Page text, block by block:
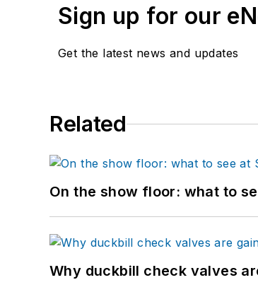
Sign up for our
Get the latest news and updates
Related
On the show floor: what to
Why duckbill check valves